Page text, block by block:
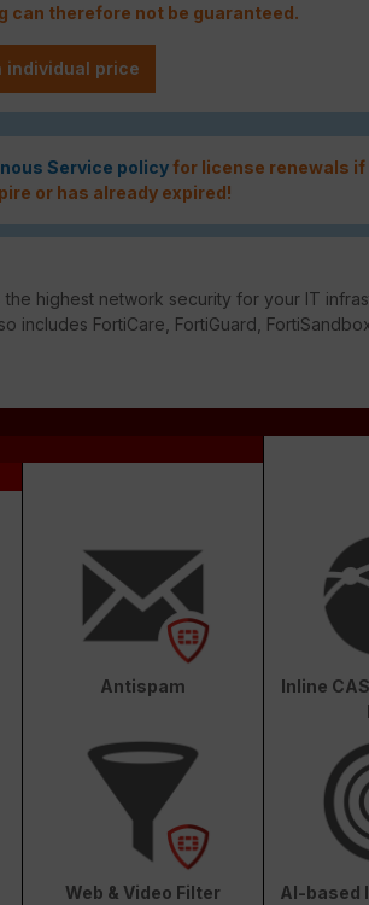
can therefore not be guaranteed.
individual price
Service policyfor license renewals if
or has already expired!
highest network security for your IT
includes FortiCare, FortiGuard,
Antispam
Inline
Web & Video Filter
AI-based